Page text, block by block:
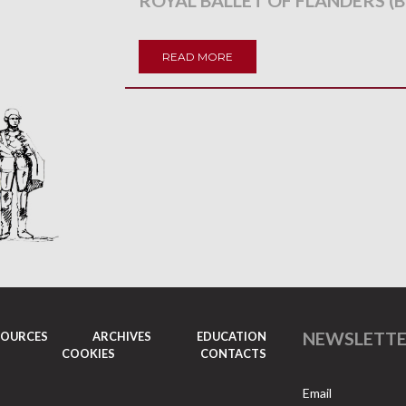
READ MORE
ARCHIVES
EDUCATION
COOKIES
CONTACTS
Email